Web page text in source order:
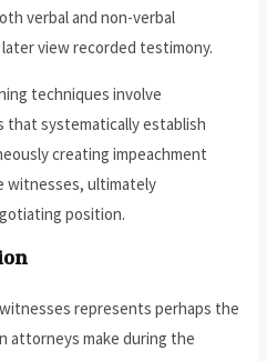
verbal and non-verbal
view recorded testimony.
techniques involve
that systematically establish
creating impeachment
witnesses, ultimately
position.
represents perhaps the
attorneys make during the